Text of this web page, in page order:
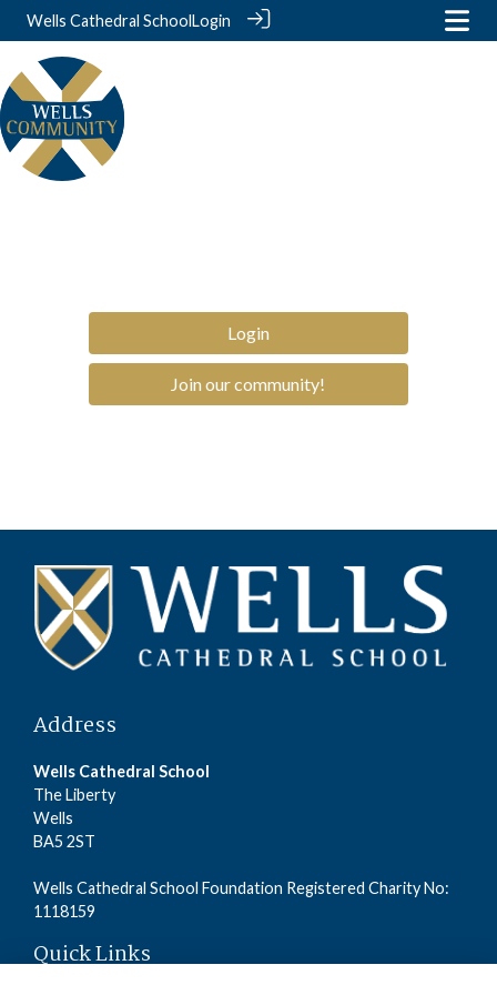
Wells Cathedral SchoolLogin
Login
Join our community!
Address
Wells Cathedral School
The Liberty
Wells
BA5 2ST
Wells Cathedral School Foundation Registered Charity No:
1118159
Quick Links